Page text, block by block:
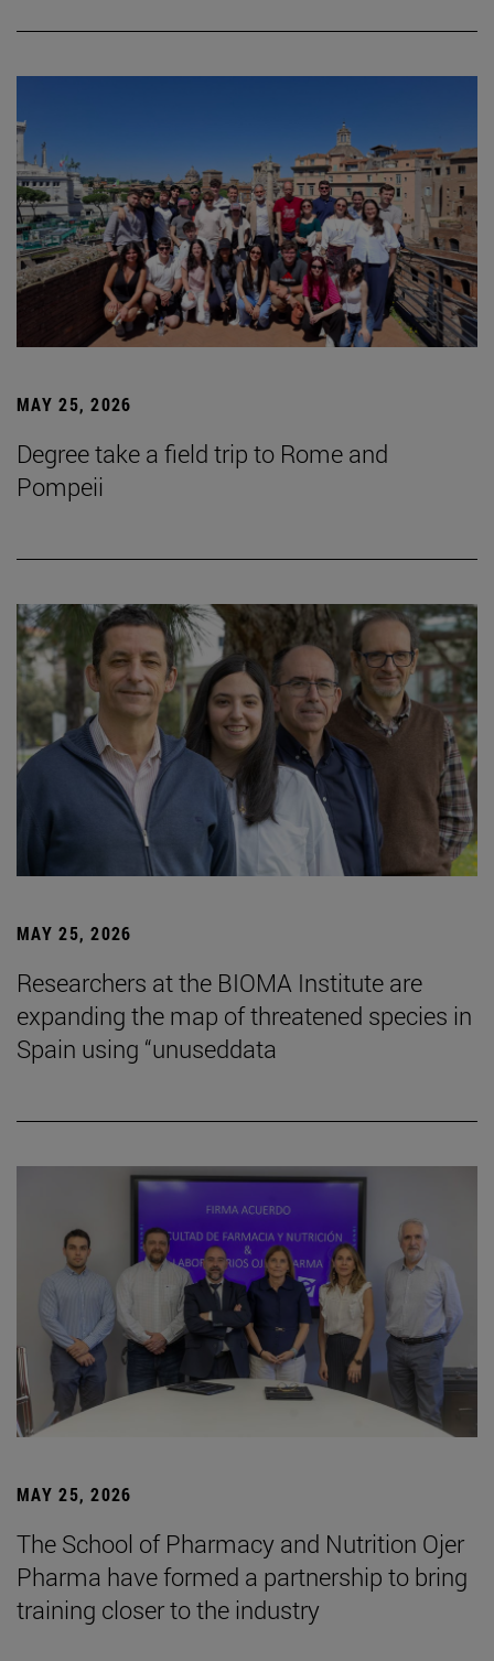
MAY 25, 2026
Degree take a field trip to Rome and
Pompeii
MAY 25, 2026
Researchers at the BIOMA Institute are
expanding the map of threatened species in
Spain using “unuseddata
MAY 25, 2026
The School of Pharmacy and Nutrition Ojer
Pharma have formed a partnership to bring
training closer to the industry